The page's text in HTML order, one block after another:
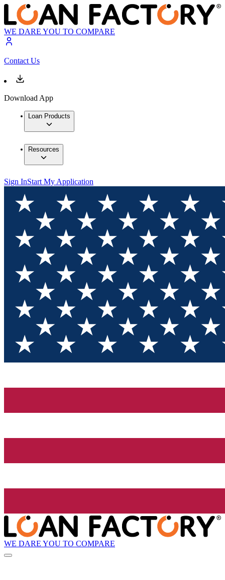
WE DARE YOU TO COMPARE
Contact Us
Download App
Loan Products
Resources
Sign InStart My Application
WE DARE YOU TO COMPARE